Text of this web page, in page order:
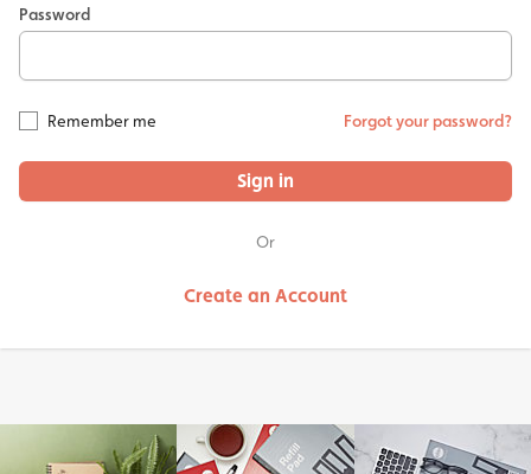
Password
Remember me Forgot your password?
Sign in
Or
Create an Account